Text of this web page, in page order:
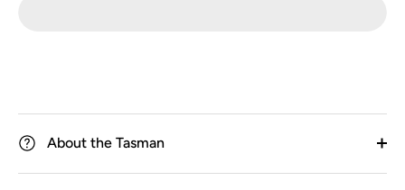
About the Tasman